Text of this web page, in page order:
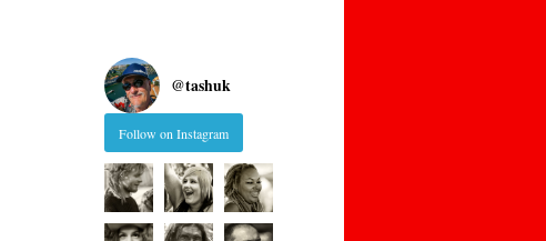
@tashuk
Follow on Instagram